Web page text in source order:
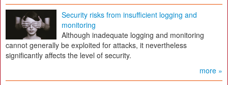
Security risks from insufficient logging and
monitoring
Although inadequate logging and monitoring
cannot generally be exploited for attacks, it nevertheless
significantly affects the level of security.
more »